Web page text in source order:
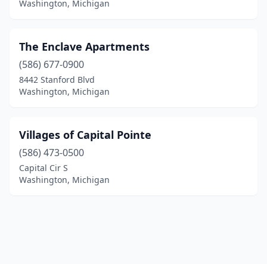
Washington, Michigan
The Enclave Apartments
(586) 677-0900
8442 Stanford Blvd
Washington, Michigan
Villages of Capital Pointe
(586) 473-0500
Capital Cir S
Washington, Michigan